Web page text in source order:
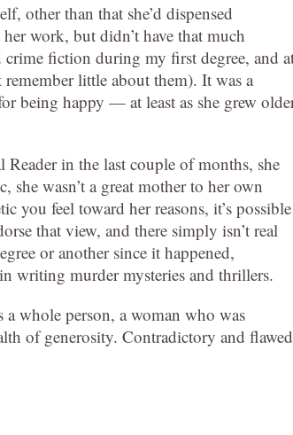
other than that she’d dispensed
work, but didn’t have that much
fiction during my first degree, and
little about them). It was a
being happy — at least as she grew
in the last couple of months, she
she wasn’t a great mother to her own
you feel toward her reasons, it’s possible
that view, and there simply isn’t real
or another since it happened,
writing murder mysteries and thrillers.
whole person, a woman who was
of generosity. Contradictory and